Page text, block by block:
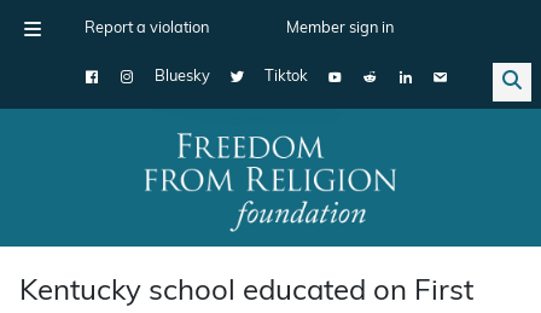
Report a violation Member sign in
Bluesky Tiktok
Main Navigation
Kentucky school educated on First